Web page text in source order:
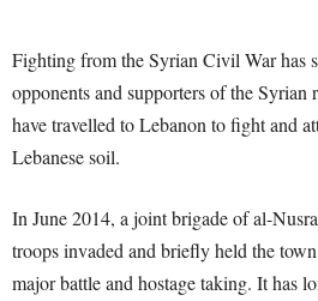
Fighting from the Syrian Civil War has
opponents and supporters of the Syrian
have travelled to Lebanon to fight and
Lebanese soil.
In June 2014, a joint brigade of al-
troops invaded and briefly held the
major battle and hostage taking. It has